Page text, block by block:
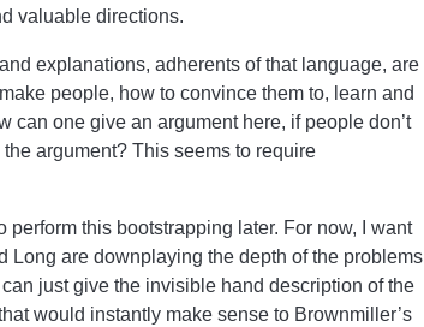
valuable directions.
explanations, adherents of that language, are
people, how to convince them to, learn and
can one give an argument here, if people don’t
argument? This seems to require
perform this bootstrapping later. For now, I want
Long are downplaying the depth of the problems
just give the invisible hand description of the
would instantly make sense to Brownmiller’s